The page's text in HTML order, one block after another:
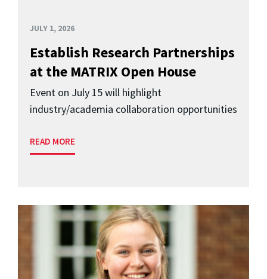
JULY 1, 2026
Establish Research Partnerships
at the MATRIX Open House
Event on July 15 will highlight
industry/academia collaboration opportunities
READ MORE